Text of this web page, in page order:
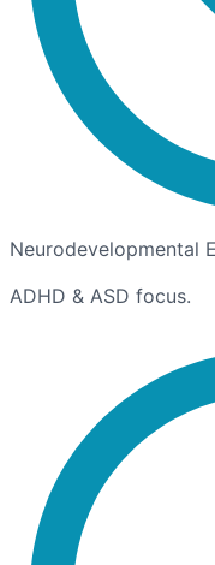
Neurodevelopmental
ADHD & ASD focus.